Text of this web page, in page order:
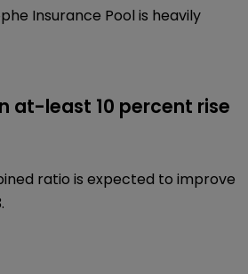
Insurance Pool is heavily
at-least 10 percent rise
ratio is expected to improve